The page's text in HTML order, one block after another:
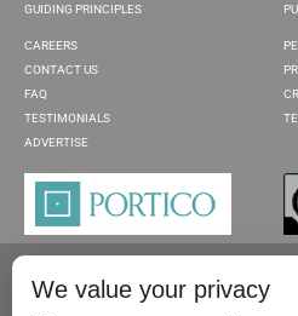
GUIDING PRINCIPLES
CAREERS
CONTACT US
FAQ
TESTIMONIALS
ADVERTISE
We value your privacy